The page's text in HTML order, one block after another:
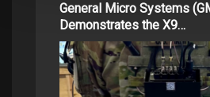
General Micro Systems
Demonstrates the X9…